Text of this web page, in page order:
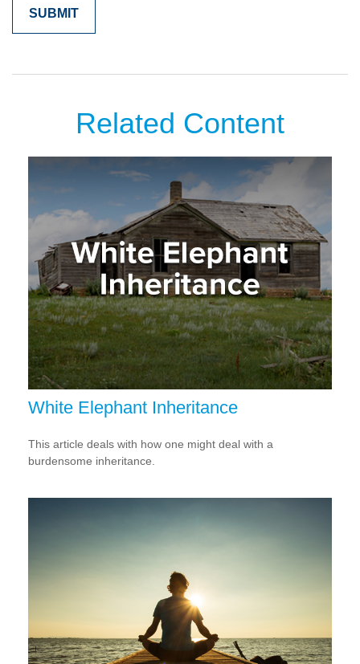
Related Content
White Elephant Inheritance
This article deals with how one might deal with a
burdensome inheritance.